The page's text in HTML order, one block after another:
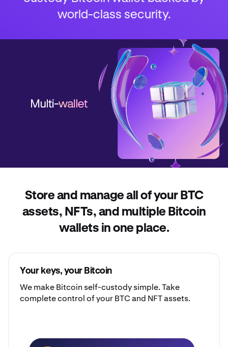
world-class security.
Store and manage all of your BTC
assets, NFTs, and multiple Bitcoin
wallets in one place.
Your keys, your Bitcoin
We make Bitcoin self-custodysimple. Take
complete control of your BTC and NFT assets.